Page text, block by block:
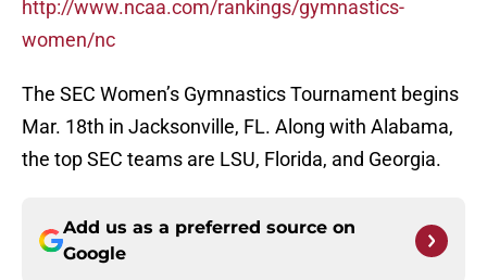
http://www.ncaa.com/rankings/gymnastics-
women/nc
The SEC Women’s Gymnastics Tournament begins
Mar. 18th in Jacksonville, FL. Along with Alabama,
the top SEC teams are LSU, Florida, and Georgia.
Add us as a preferred source on
Google